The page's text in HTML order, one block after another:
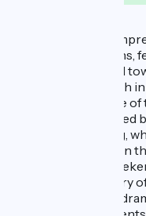
aTarascon has an
sharing its traditions,
beautiful Provençal
A heritage town rich
important evidence
You will be captivated
impressive building,
princes of Anjou. On
during the third
the majestic scenery
that take you back